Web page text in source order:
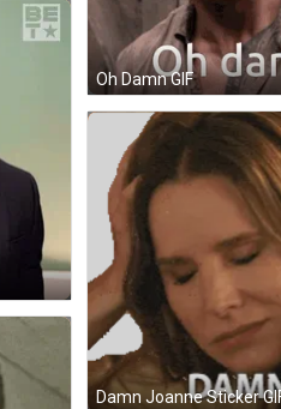
Oh Damn GIF
Damn Joanne Sticker